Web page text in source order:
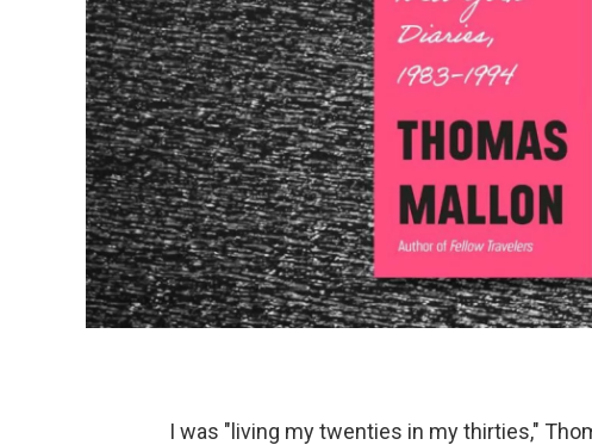
I was "living my twenties in my thirties,"